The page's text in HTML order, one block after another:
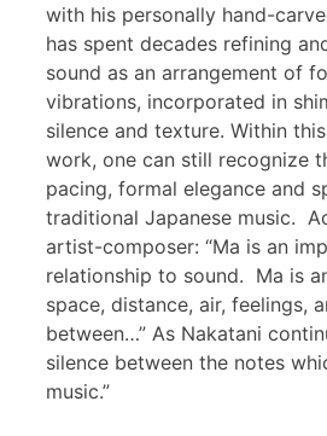
with his personally hand-
has spent decades refining
sound as an arrangement of
vibrations, incorporated in
silence and texture. Within
work, one can still recognize
pacing, formal elegance and
traditional Japanese music.
artist-composer: “Ma is an
relationship to sound. Ma is
space, distance, air, feelings,
between…” As Nakatani
silence between the notes
music.”